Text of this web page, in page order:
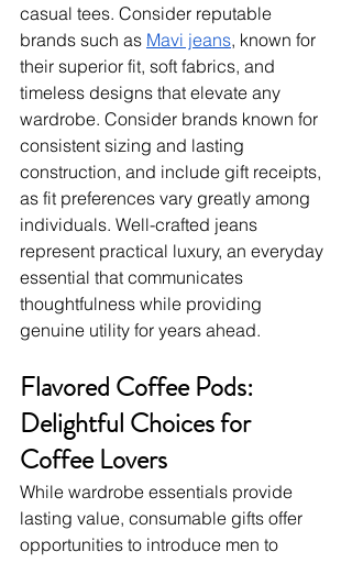
casual tees. Consider reputable
brands such as Mavi jeans, known for
their superior fit, soft fabrics, and
timeless designs that elevate any
wardrobe. Consider brands known for
consistent sizing and lasting
construction, and include gift receipts,
as fit preferences vary greatly among
individuals. Well-crafted jeans
represent practical luxury, an everyday
essential that communicates
thoughtfulness while providing
genuine utility for years ahead.
Flavored Coffee Pods:
Delightful Choices for
Coffee Lovers
While wardrobe essentials provide
lasting value, consumable gifts offer
opportunities to introduce men to